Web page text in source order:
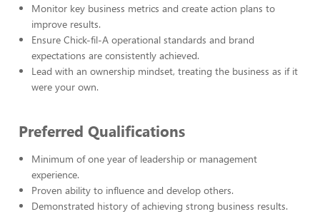
Monitor key business metrics and create action plans to
improve results.
Ensure Chick-fil-A operational standards and brand
expectations are consistently achieved.
Lead with an ownership mindset, treating the business as if it
were your own.
Preferred Qualifications
Minimum of one year of leadership or management
experience.
Proven ability to influence and develop others.
Demonstrated history of achieving strong business results.